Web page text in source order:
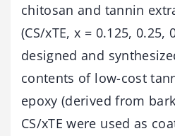
chitosan and tannin
(CS/xTE, x = 0.125, 0.25,
designed and
contents of low-cost
epoxy (derived from
CS/xTE were used as